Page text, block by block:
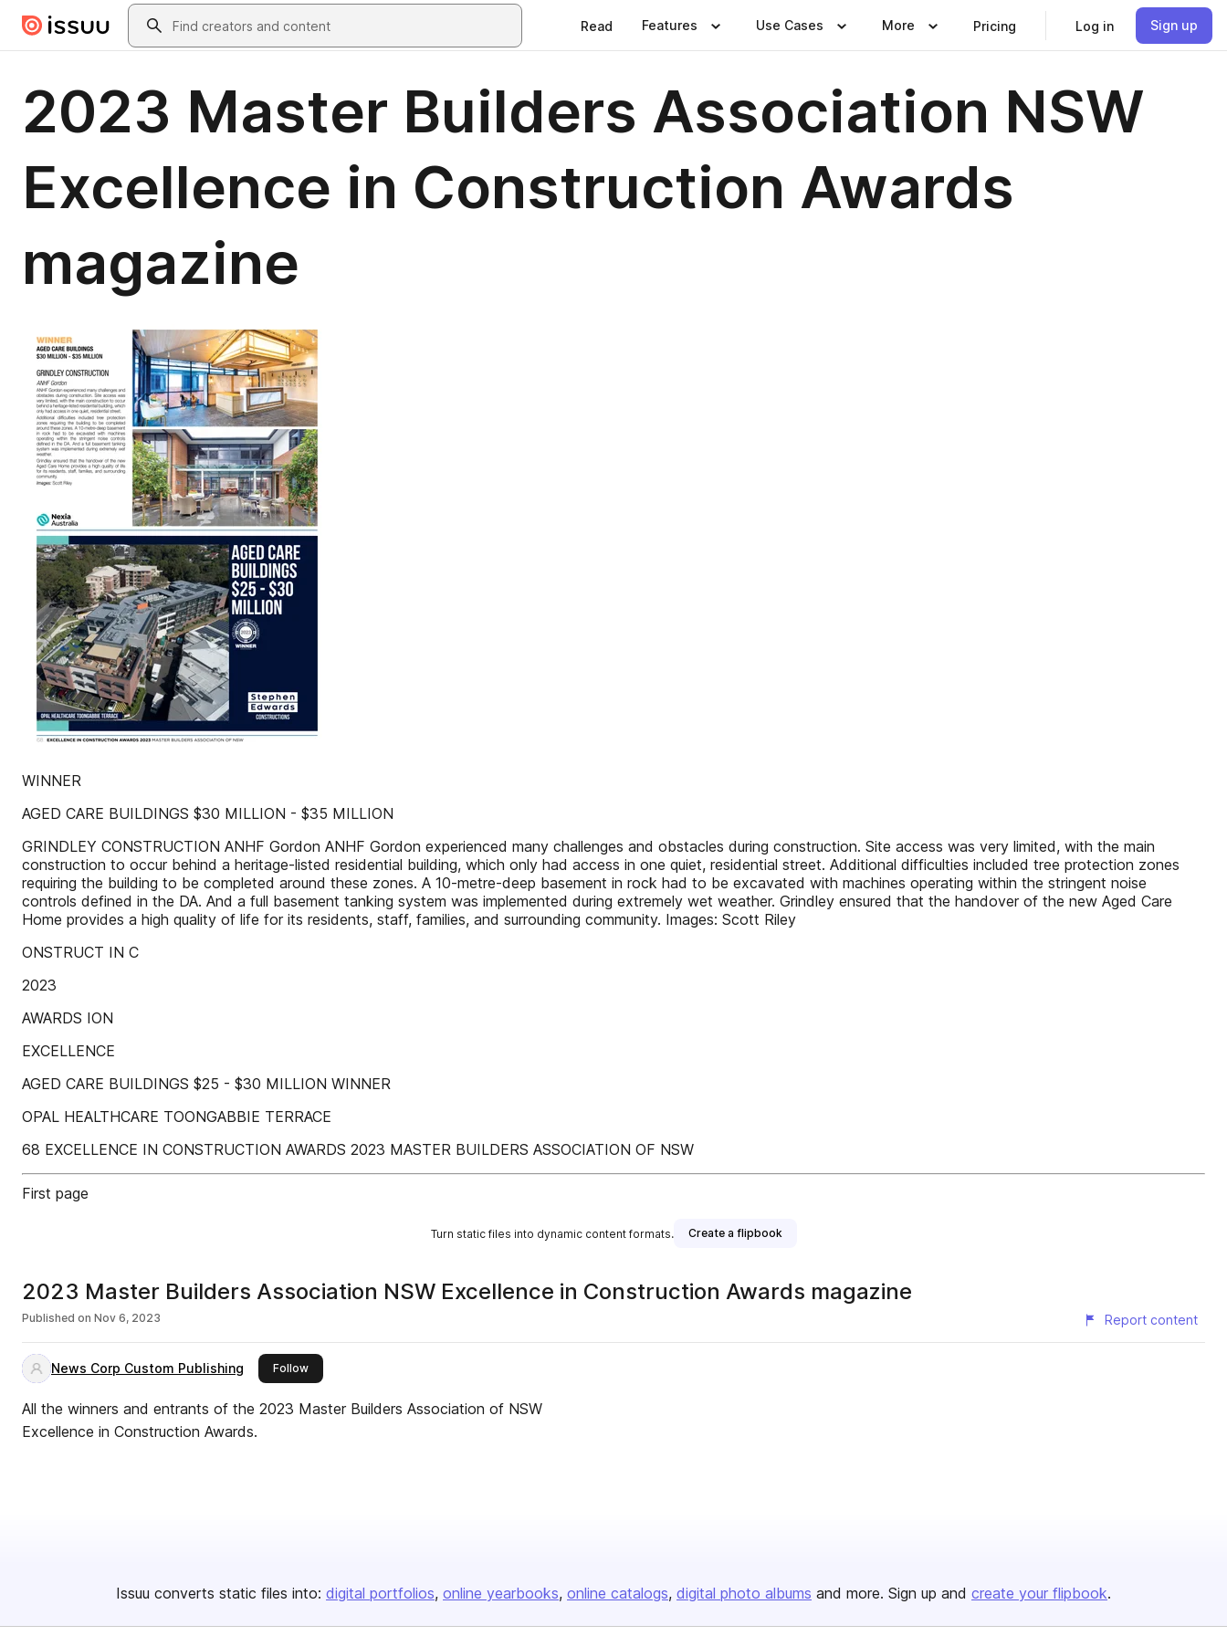
Skip to main contentSearch
Read Features Use Cases More Pricing Log in Sign up
2023 Master Builders Association NSW
Excellence in Construction Awards
magazine
WINNER
AGED CARE BUILDINGS $30 MILLION - $35 MILLION
GRINDLEY CONSTRUCTION ANHF Gordon ANHF Gordon experienced many challenges and obstacles during construction. Site access was very limited, with the main
construction to occur behind a heritage-listed residential building, which only had access in one quiet, residential street. Additional difficulties included tree protection zones
requiring the building to be completed around these zones. A 10-metre-deep basement in rock had to be excavated with machines operating within the stringent noise
controls defined in the DA. And a full basement tanking system was implemented during extremely wet weather. Grindley ensured that the handover of the new Aged Care
Home provides a high quality of life for its residents, staff, families, and surrounding community. Images: Scott Riley
ONSTRUCT IN C
2023
AWARDS ION
EXCELLENCE
AGED CARE BUILDINGS $25 - $30 MILLION WINNER
OPAL HEALTHCARE TOONGABBIE TERRACE
68 EXCELLENCE IN CONSTRUCTION AWARDS 2023 MASTER BUILDERS ASSOCIATION OF NSW
First page
Turn static files into dynamic content formats. Create a flipbook
2023 Master Builders Association NSW Excellence in Construction Awards magazine
Published on Nov 6, 2023 Report content
News Corp Custom Publishing Followthis publisher
All the winners and entrants of the 2023 Master Builders Association of NSW
Excellence in Construction Awards.
Issuu converts static files into: digital portfolios online yearbooks online catalogs digital photo albums and more. Sign up and create your flipbook.